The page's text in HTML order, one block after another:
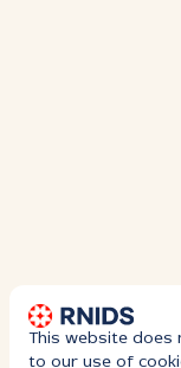
This website does
to our use of